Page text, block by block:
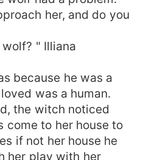
her, and do you
" Illiana
because he was a
was a human.
the witch noticed
to her house to
if not her house he
her play with her